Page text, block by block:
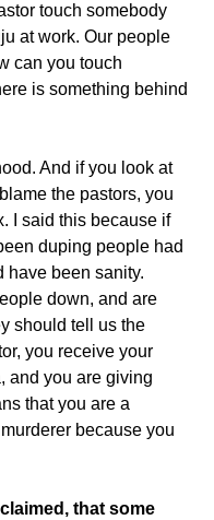
touch somebody
at work. Our people
can you touch
is something behind
And if you look at
the pastors, you
I said this because if
duping people had
have been sanity.
down, and are
should tell us the
you receive your
and you are giving
that you are a
because you
that some